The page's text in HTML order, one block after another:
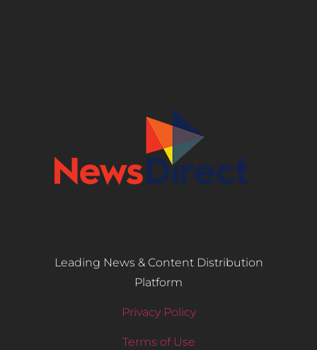
Leading News & Content Distribution
Platform
Privacy Policy
Terms of Use